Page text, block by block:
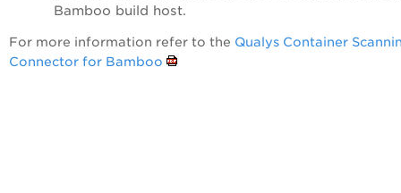
Bamboo build host.
For more information refer to the Qualys Container
Connector for Bamboo